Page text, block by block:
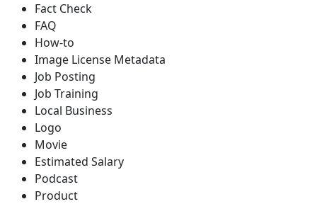
Fact Check
FAQ
How-to
Image License Metadata
Job Posting
Job Training
Local Business
Logo
Movie
Estimated Salary
Podcast
Product